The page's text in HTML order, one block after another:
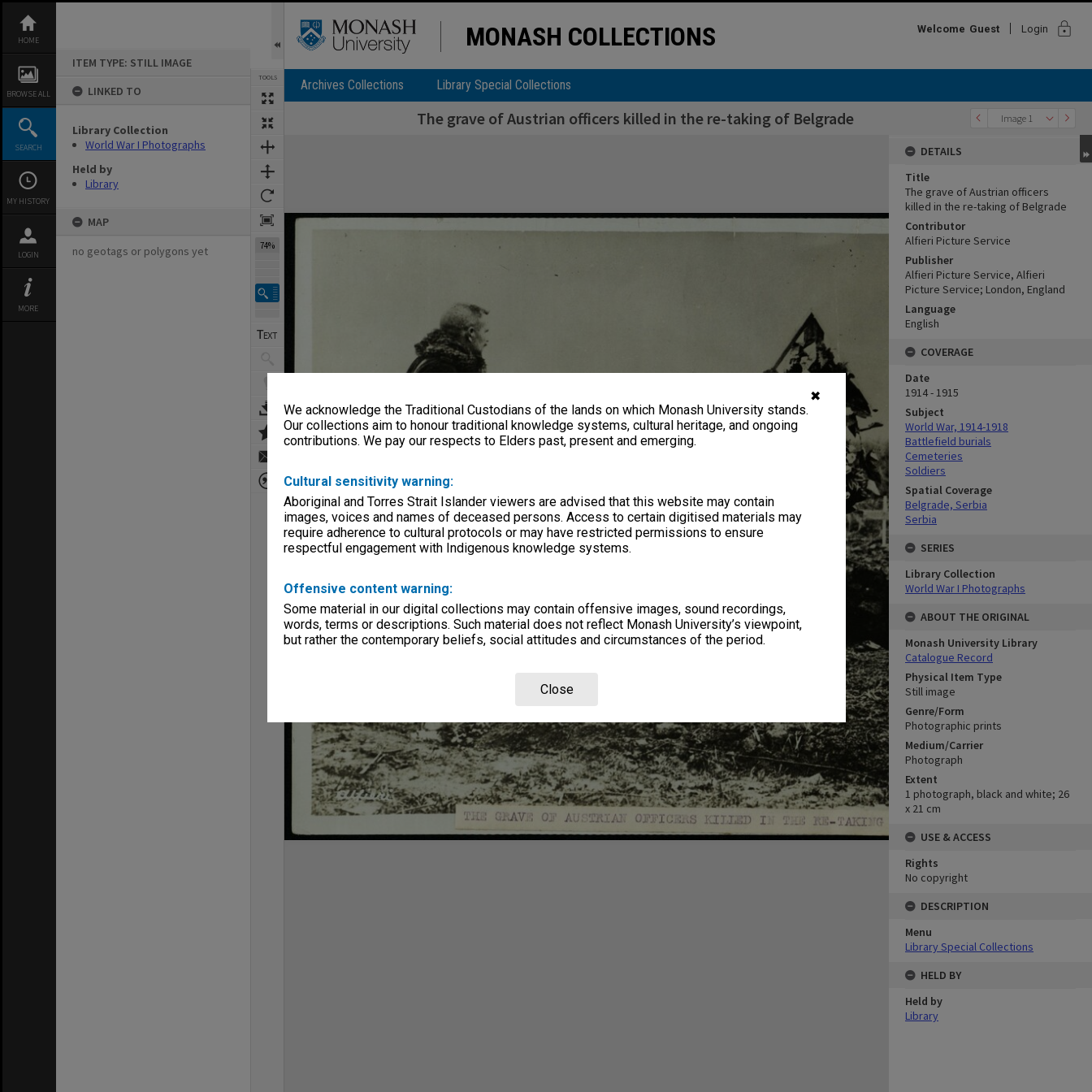
✖
We acknowledge the Traditional Custodians of the lands on which Monash University stands.
Our collections aim to honour traditional knowledge systems, cultural heritage, and ongoing
contributions. We pay our respects to Elders past, present and emerging.
Cultural sensitivity warning:
Aboriginal and Torres Strait Islander viewers are advised that this website may contain
images, voices and names of deceased persons. Access to certain digitised materials may
require adherence to cultural protocols or may have restricted permissions to ensure
respectful engagement with Indigenous knowledge systems.
Offensive content warning:
Some material in our digital collections may contain offensive images, sound recordings,
words, terms or descriptions. Such material does not reflect Monash University’s viewpoint,
but rather the contemporary beliefs, social attitudes and circumstances of the period.
Close
content
HOME
BROWSE ALL
SEARCH
MY HISTORY
LOGIN
MORE
ITEM TYPE: STILL IMAGE
LINKED TO
Library Collection
World War I Photographs
Held by
Library
MAP
no geotags or polygons yet
TOOLS
74%
MONASH COLLECTIONS Welcome Guest Login lock
Archives Collections Library Special Collections
Image 1
Next Image The grave of Austrian officers killed in the re-taking of Belgrade
Expand/collapse
DETAILS
Title
The grave of Austrian officers
killed in the re-taking of Belgrade
Contributor
Alfieri Picture Service
Publisher
Alfieri Picture Service, Alfieri
Picture Service; London, England
Language
English
COVERAGE
Date
1914 - 1915
Subject
World War, 1914-1918
Battlefield burials
Cemeteries
Soldiers
Spatial Coverage
Belgrade, Serbia
Serbia
SERIES
Library Collection
World War I Photographs
ABOUT THE ORIGINAL
Monash University Library
Catalogue Record
Physical Item Type
Still image
Genre/Form
Photographic prints
Medium/Carrier
Photograph
Extent
1 photograph, black and white; 26
x 21 cm
USE & ACCESS
Rights
No copyright
DESCRIPTION
Menu
Library Special Collections
HELD BY
Held by
Library